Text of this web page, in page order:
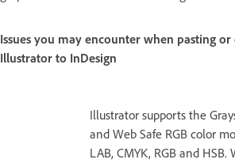
Issues you may encounter when pasting
Illustrator to InDesign
Illustrator supports the
and Web Safe RGB color
LAB, CMYK, RGB and